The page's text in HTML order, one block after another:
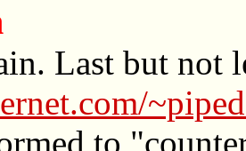
Last but not
to